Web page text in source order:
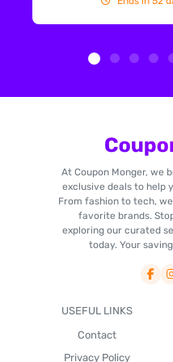
At Coupon Monger, we
exclusive deals to help
From fashion to tech,
favorite brands.
exploring our curated
today. Your
USEFUL LINKS
Contact
Privacy Policy